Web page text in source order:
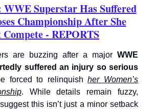
Superstar Has Suffered
Championship After She
- REPORTS
are buzzing after a major WWE
suffered an injury so serious
forced to relinquishher Women’s
. While details remain fuzzy,
this isn’t just a minor setback